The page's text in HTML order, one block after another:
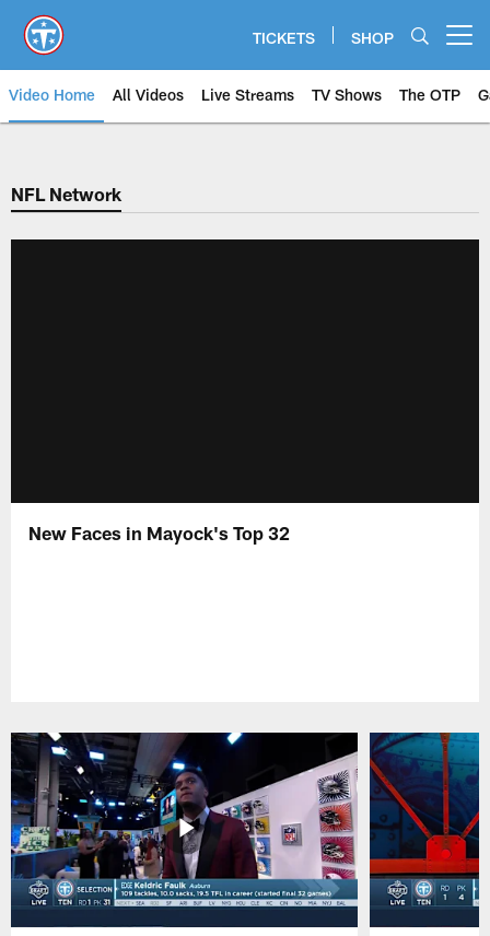
main
content
TICKETS SHOP
Video Home All Videos Live Streams TV Shows The OTP
NFL Network
New Faces in Mayock's Top 32